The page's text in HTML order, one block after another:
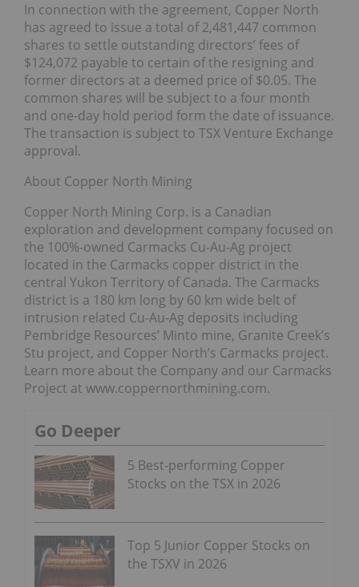
In connection with the agreement, Copper North
has agreed to issue a total of 2,481,447 common
shares to settle outstanding directors’ fees of
$124,072 payable to certain of the resigning and
former directors at a deemed price of $0.05. The
common shares will be subject to a four month
and one-day hold period form the date of issuance.
The transaction is subject to TSX Venture Exchange
approval.
About Copper North Mining
Copper North Mining Corp. is a Canadian
exploration and development company focused on
the 100%-owned Carmacks Cu-Au-Ag project
located in the Carmacks copper district in the
central Yukon Territory of Canada. The Carmacks
district is a 180 km long by 60 km wide belt of
intrusion related Cu-Au-Ag deposits including
Pembridge Resources’ Minto mine, Granite Creek’s
Stu project, and Copper North’s Carmacks project.
Learn more about the Company and our Carmacks
Project at www.coppernorthmining.com.
Go Deeper
5 Best-performing Copper
Stocks on the TSX in 2026
Top 5 Junior Copper Stocks on
the TSXV in 2026